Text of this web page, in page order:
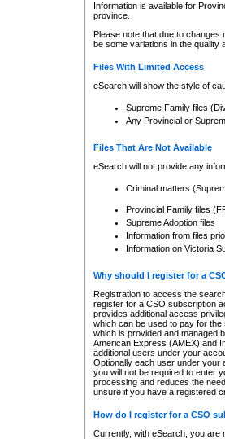
Information is available for
province.
Please note that due to
be some variations in the quality
Files With Limited Access
eSearch will show the style of
Supreme Family files
Any Provincial or
Files That Are Not Available
eSearch will not provide any
Criminal matters
Provincial Family files
Supreme Adoption files
Information from files
Information on Victoria
Why should I register for a
Registration to access the
register for a CSO subscription
provides additional access
which can be used to pay for
which is provided and managed
American Express (AMEX) and
additional users under your
Optionally each user under your
you will not be required to enter
processing and reduces the
unsure if you have a registered
How do I register for a CSO
Currently, with eSearch, you are